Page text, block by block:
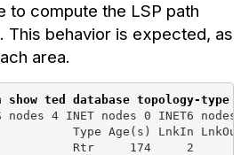
to compute the LSP path
This behavior is expected, as
area.
show ted database topology-type
4 INET nodes 0 INET6 nodes
Type Age(s) LnkIn
174     2